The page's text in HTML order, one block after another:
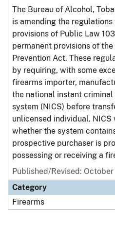
The Bureau of Alcohol,
is amending the
provisions of Public Law
permanent provisions of
Prevention Act. These
by requiring, with some
firearms importer,
the national instant
system (NICS) before
unlicensed individual.
whether the system
prospective purchaser is
possessing or receiving a
Published/Revised: October
Category
Firearms